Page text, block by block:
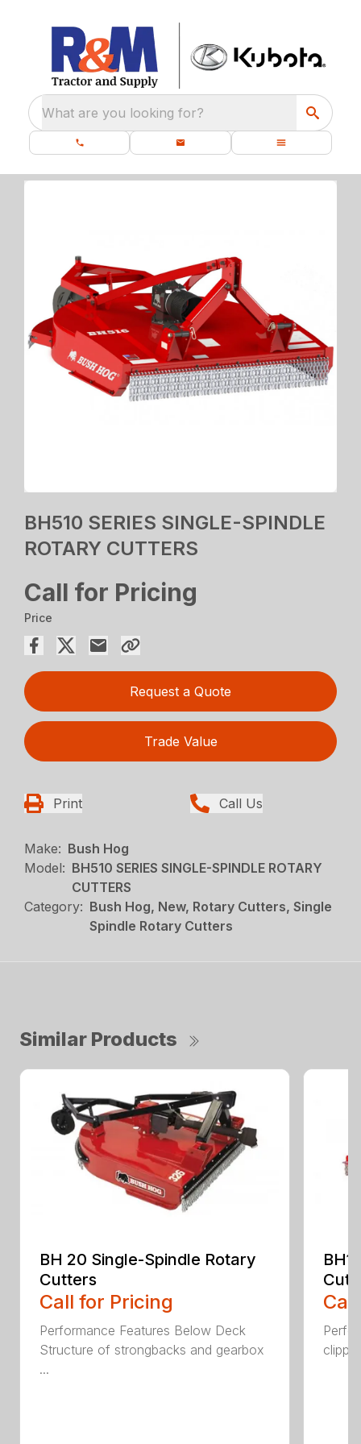
What are you looking for?
BH510 SERIES SINGLE-SPINDLE
ROTARY CUTTERS
Call for Pricing
Price
Request a Quote
Trade Value
Print Call Us
Make: Bush Hog
Model: BH510 SERIES SINGLE-SPINDLE ROTARY
CUTTERS
Category: Bush Hog, New, Rotary Cutters, Single
Spindle Rotary Cutters
Similar Products
BH 20 Single-Spindle Rotary
Cutters
Call for Pricing
Performance Features Below Deck
Structure of strongbacks and gearbox
...